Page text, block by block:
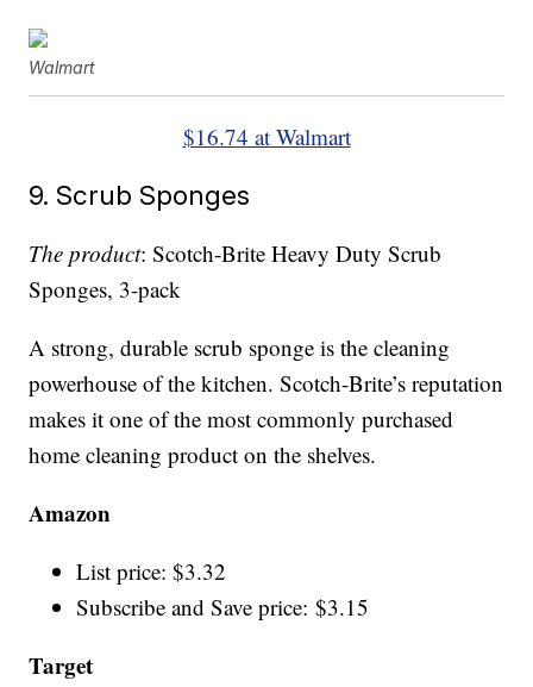
Walmart
$16.74 at Walmart
9. Scrub Sponges
The product: Scotch-Brite Heavy Duty Scrub
Sponges, 3-pack
A strong, durable scrub sponge is the cleaning
powerhouse of the kitchen. Scotch-Brite’s reputation
makes it one of the most commonly purchased
home cleaning product on the shelves.
Amazon
List price: $3.32
Subscribe and Save price: $3.15
Target